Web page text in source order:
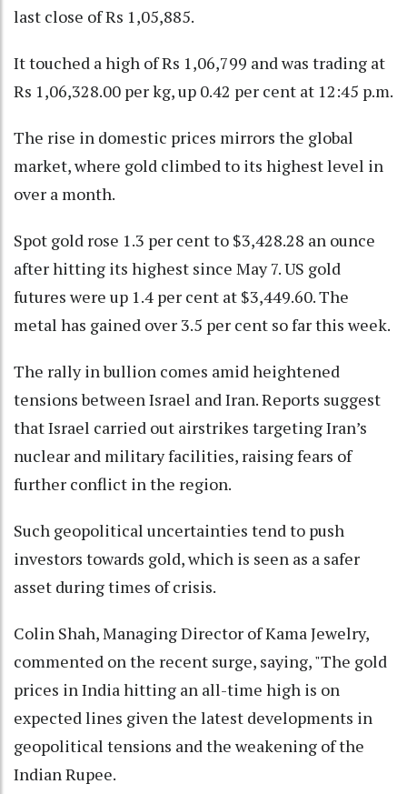
last close of Rs 1,05,885.
It touched a high of Rs 1,06,799 and was trading at
Rs 1,06,328.00 per kg, up 0.42 per cent at 12:45 p.m.
The rise in domestic prices mirrors the global
market, where gold climbed to its highest level in
over a month.
Spot gold rose 1.3 per cent to $3,428.28 an ounce
after hitting its highest since May 7. US gold
futures were up 1.4 per cent at $3,449.60. The
metal has gained over 3.5 per cent so far this week.
The rally in bullion comes amid heightened
tensions between Israel and Iran. Reports suggest
that Israel carried out airstrikes targeting Iran’s
nuclear and military facilities, raising fears of
further conflict in the region.
Such geopolitical uncertainties tend to push
investors towards gold, which is seen as a safer
asset during times of crisis.
Colin Shah, Managing Director of Kama Jewelry,
commented on the recent surge, saying, "The gold
prices in India hitting an all-time high is on
expected lines given the latest developments in
geopolitical tensions and the weakening of the
Indian Rupee.